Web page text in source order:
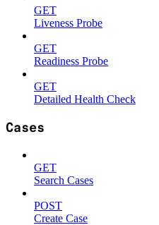
GET
Liveness Probe
GET
Readiness Probe
GET
Detailed Health Check
Cases
GET
Search Cases
POST
Create Case